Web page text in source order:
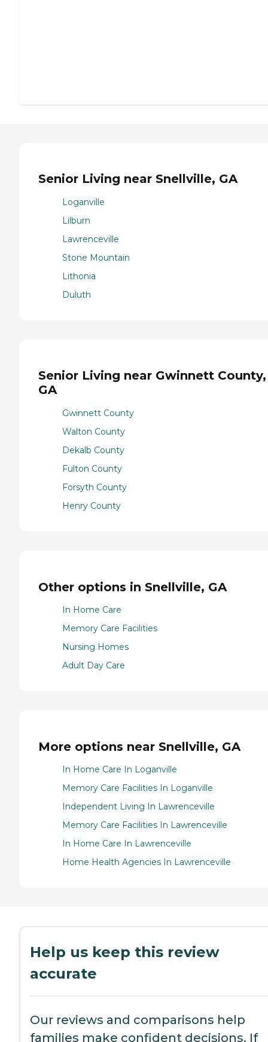
Senior Living near Snellville, GA
Loganville
Lilburn
Lawrenceville
Stone Mountain
Lithonia
Duluth
Senior Living near Gwinnett County,
GA
Gwinnett County
Walton County
Dekalb County
Fulton County
Forsyth County
Henry County
Other options in Snellville, GA
In Home Care
Memory Care Facilities
Nursing Homes
Adult Day Care
More options near Snellville, GA
In Home Care In Loganville
Memory Care Facilities In Loganville
Independent Living In Lawrenceville
Memory Care Facilities In Lawrenceville
In Home Care In Lawrenceville
Home Health Agencies In Lawrenceville
Help us keep this review
accurate
Our reviews and comparisons help
families make confident decisions. If